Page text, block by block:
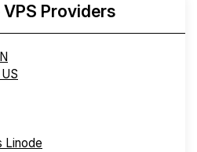
Providers
Linode